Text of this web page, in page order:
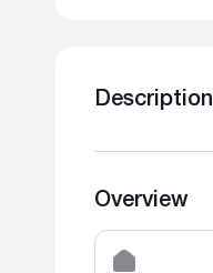
Description
Overview